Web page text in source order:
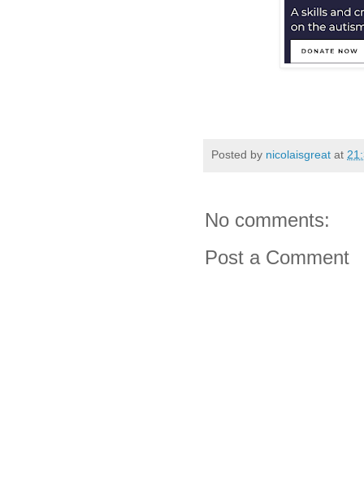
Posted by nicolaisgreat at
No comments:
Post a Comment